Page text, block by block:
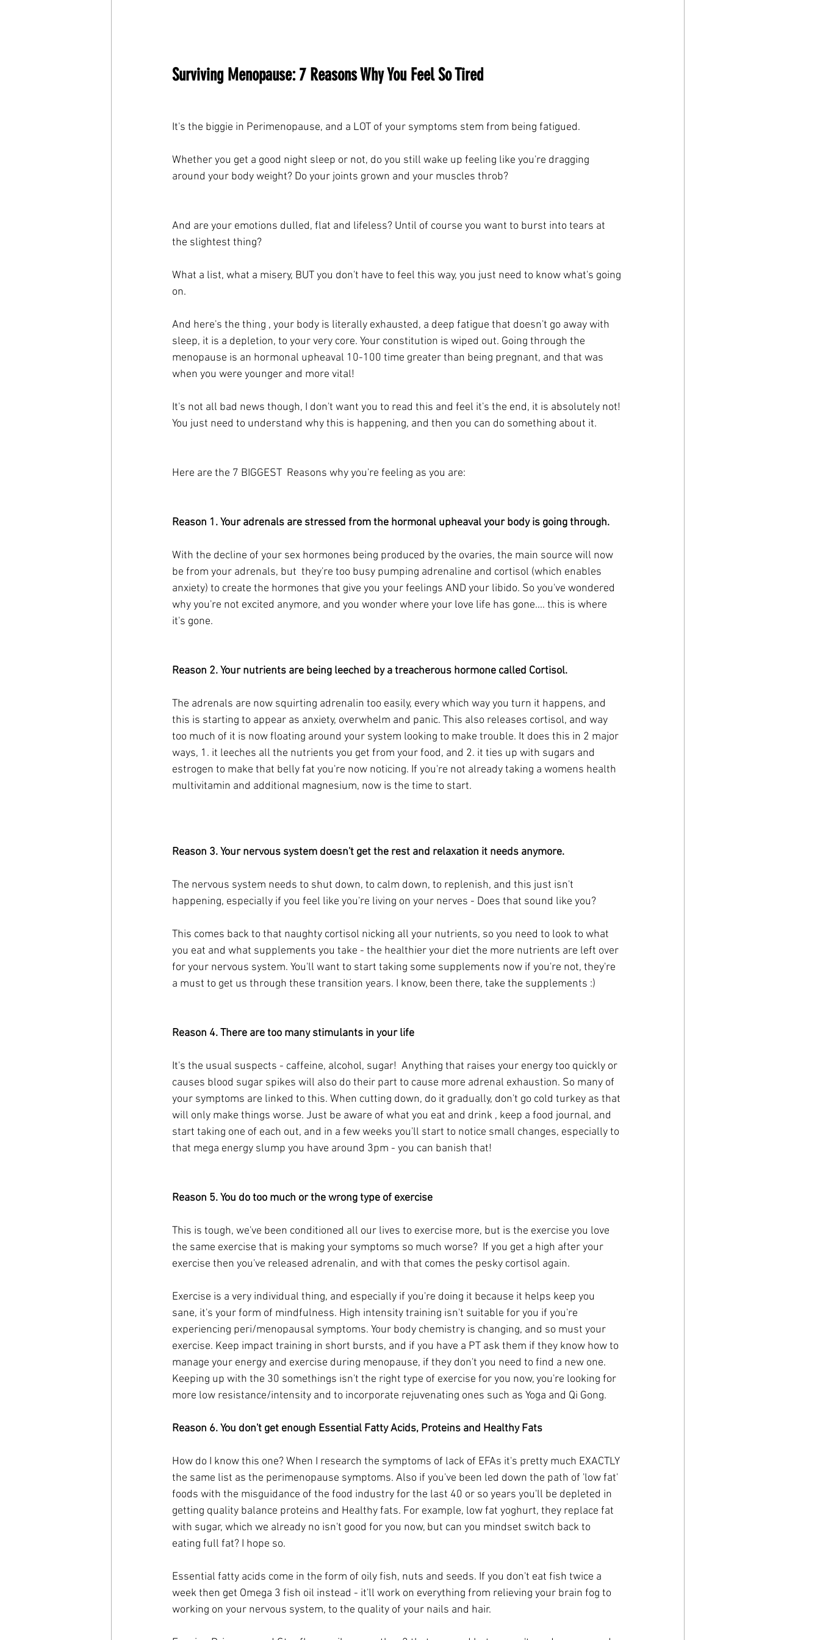
Surviving Menopause: 7 Reasons Why You Feel So Tired
It's the biggie in Perimenopause, and a LOT of your symptoms stem from being fatigued.
Whether you get a good night sleep or not, do you still wake up feeling like you're dragging
around your body weight? Do your joints grown and your muscles throb?
And are your emotions dulled, flat and lifeless? Until of course you want to burst into tears at
the slightest thing?
What a list, what a misery, BUT you don't have to feel this way, you just need to know what's going
on.
And here's the thing , your body is literally exhausted, a deep fatigue that doesn't go away with
sleep, it is a depletion, to your very core. Your constitution is wiped out. Going through the
menopause is an hormonal upheaval 10-100 time greater than being pregnant, and that was
when you were younger and more vital!
It's not all bad news though, I don't want you to read this and feel it's the end, it is absolutely not!
You just need to understand why this is happening, and then you can do something about it.
Here are the 7 BIGGEST  Reasons why you're feeling as you are:
Reason 1. Your adrenals are stressed from the hormonal upheaval your body is going through.
With the decline of your sex hormones being produced by the ovaries, the main source will now
be from your adrenals, but  they're too busy pumping adrenaline and cortisol (which enables
anxiety) to create the hormones that give you your feelings AND your libido. So you've wondered
why you're not excited anymore, and you wonder where your love life has gone.... this is where
it's gone.
Reason 2. Your nutrients are being leeched by a treacherous hormone called Cortisol.
The adrenals are now squirting adrenalin too easily, every which way you turn it happens, and
this is starting to appear as anxiety, overwhelm and panic. This also releases cortisol, and way
too much of it is now floating around your system looking to make trouble. It does this in 2 major
ways, 1. it leeches all the nutrients you get from your food, and 2. it ties up with sugars and
estrogen to make that belly fat you're now noticing. If you're not already taking a womens health
multivitamin and additional magnesium, now is the time to start.
Reason 3. Your nervous system doesn't get the rest and relaxation it needs anymore.
The nervous system needs to shut down, to calm down, to replenish, and this just isn't
happening, especially if you feel like you're living on your nerves - Does that sound like you?
This comes back to that naughty cortisol nicking all your nutrients, so you need to look to what
you eat and what supplements you take - the healthier your diet the more nutrients are left over
for your nervous system. You'll want to start taking some supplements now if you're not, they're
a must to get us through these transition years. I know, been there, take the supplements :)
Reason 4. There are too many stimulants in your life
It's the usual suspects - caffeine, alcohol, sugar!  Anything that raises your energy too quickly or
causes blood sugar spikes will also do their part to cause more adrenal exhaustion. So many of
your symptoms are linked to this. When cutting down, do it gradually, don't go cold turkey as that
will only make things worse. Just be aware of what you eat and drink , keep a food journal, and
start taking one of each out, and in a few weeks you'll start to notice small changes, especially to
that mega energy slump you have around 3pm - you can banish that!
Reason 5. You do too much or the wrong type of exercise
This is tough, we've been conditioned all our lives to exercise more, but is the exercise you love
the same exercise that is making your symptoms so much worse?  If you get a high after your
exercise then you've released adrenalin, and with that comes the pesky cortisol again.
Exercise is a very individual thing, and especially if you're doing it because it helps keep you
sane, it's your form of mindfulness. High intensity training isn't suitable for you if you're
experiencing peri/menopausal symptoms. Your body chemistry is changing, and so must your
exercise. Keep impact training in short bursts, and if you have a PT ask them if they know how to
manage your energy and exercise during menopause, if they don't you need to find a new one.
Keeping up with the 30 somethings isn't the right type of exercise for you now, you're looking for
more low resistance/intensity and to incorporate rejuvenating ones such as Yoga and Qi Gong.
Reason 6. You don't get enough Essential Fatty Acids, Proteins and Healthy Fats
How do I know this one? When I research the symptoms of lack of EFAs it's pretty much EXACTLY
the same list as the perimenopause symptoms. Also if you've been led down the path of 'low fat'
foods with the misguidance of the food industry for the last 40 or so years you'll be depleted in
getting quality balance proteins and Healthy fats. For example, low fat yoghurt, they replace fat
with sugar, which we already no isn't good for you now, but can you mindset switch back to
eating full fat? I hope so.
Essential fatty acids come in the form of oily fish, nuts and seeds. If you don't eat fish twice a
week then get Omega 3 fish oil instead - it'll work on everything from relieving your brain fog to
working on your nervous system, to the quality of your nails and hair.